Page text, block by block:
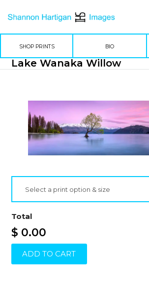
SHOP PRINTS BIO
Lake Wanaka Willow
Select a print option & size
Total
$ 0.00
ADD TO CART